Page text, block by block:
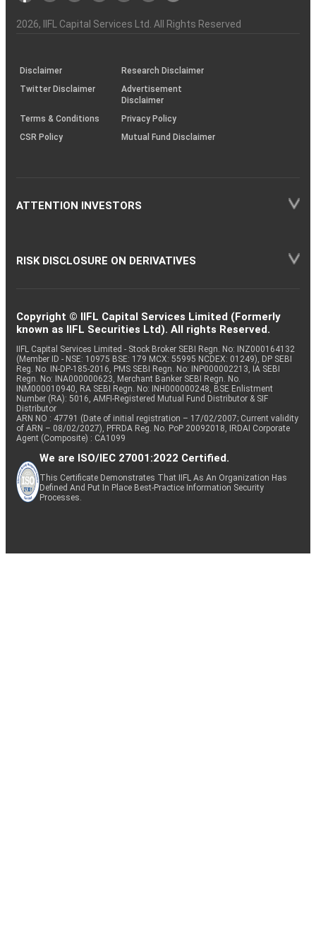
Charter
an
(SOP)
2026, IIFL Capital Services Ltd. All Rights Reserved
Disclaimer
Research Disclaimer
Twitter Disclaimer
Advertisement
Disclaimer
Terms & Conditions
Privacy Policy
CSR Policy
Mutual Fund Disclaimer
ATTENTION INVESTORS
RISK DISCLOSURE ON DERIVATIVES
Copyright © IIFL Capital Services Limited (Formerly
known as IIFL Securities Ltd). All rights Reserved.
IIFL Capital Services Limited - Stock Broker SEBI Regn. No: INZ000164132
(Member ID - NSE: 10975 BSE: 179 MCX: 55995 NCDEX: 01249), DP SEBI
Reg. No. IN-DP-185-2016, PMS SEBI Regn. No: INP000002213, IA SEBI
Regn. No: INA000000623, Merchant Banker SEBI Regn. No.
INM000010940, RA SEBI Regn. No: INH000000248, BSE Enlistment
Number (RA): 5016, AMFI-Registered Mutual Fund Distributor & SIF
Distributor
ARN NO : 47791 (Date of initial registration – 17/02/2007; Current validity
of ARN – 08/02/2027), PFRDA Reg. No. PoP 20092018, IRDAI Corporate
Agent (Composite) : CA1099
We are ISO/IEC 27001:2022 Certified.
This Certificate Demonstrates That IIFL As An Organization Has
Defined And Put In Place Best-Practice Information Security
Processes.